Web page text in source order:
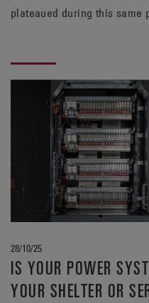
plateaued during this same
28/10/25
IS YOUR POWER
YOUR SHELTER OR